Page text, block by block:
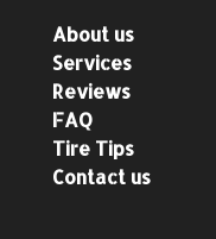
About us
Services
Reviews
FAQ
Tire Tips
Contact us